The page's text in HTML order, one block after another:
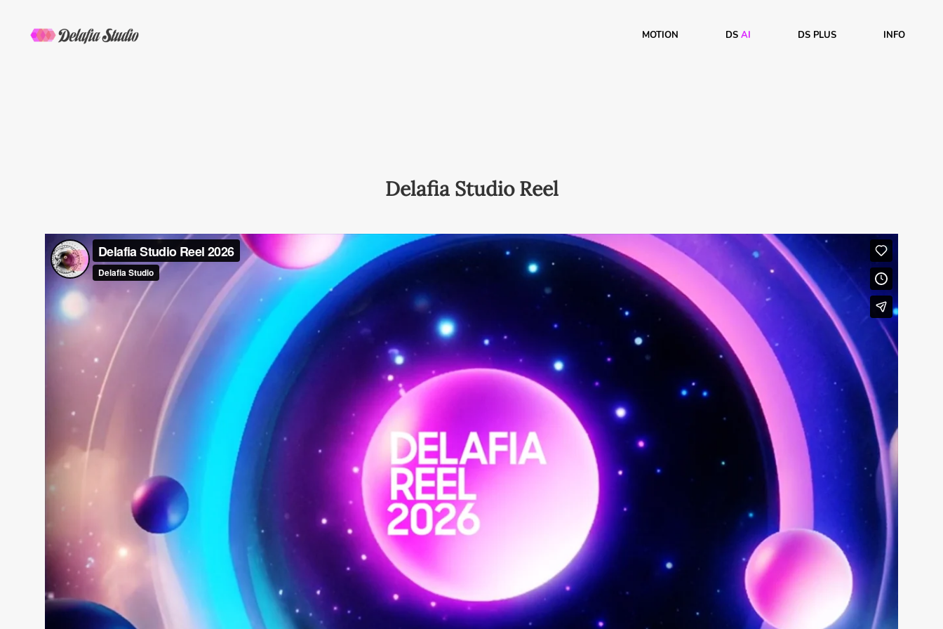
MOTION DS AI DS PLUS INFO
Delafia Studio Reel